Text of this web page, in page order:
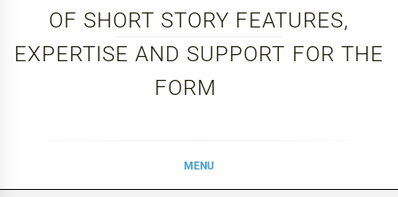
OF SHORT STORY FEATURES,
EXPERTISE AND SUPPORT FOR THE
FORM
MENU